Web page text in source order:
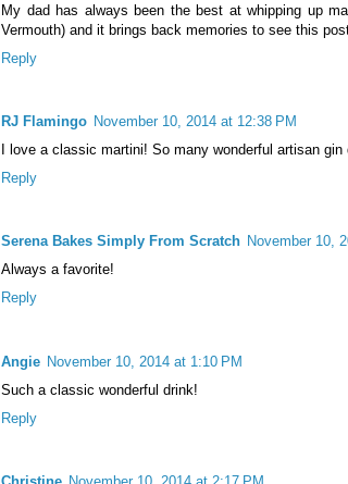
My dad has always been the best at whipping up
Vermouth) and it brings back memories to see this
Reply
RJ Flamingo November 10, 2014 at 12:38 PM
I love a classic martini! So many wonderful artisan
Reply
Serena Bakes Simply From Scratch November 10,
Always a favorite!
Reply
Angie November 10, 2014 at 1:10 PM
Such a classic wonderful drink!
Reply